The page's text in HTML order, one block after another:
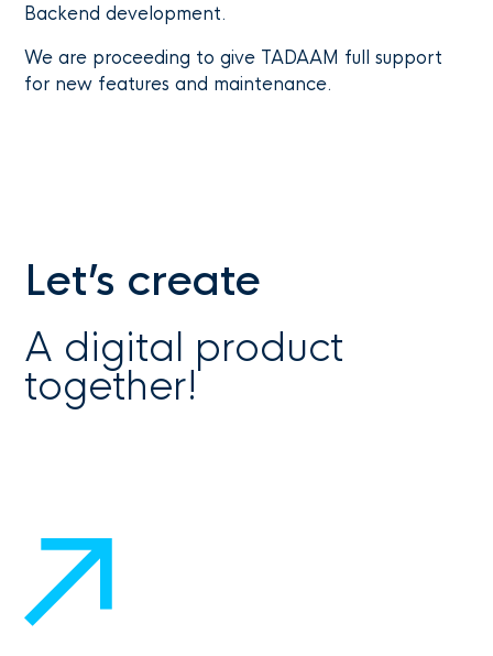
Backend development.
We are proceeding to give TADAAM full support
for new features and maintenance.
Let’s create
A digital product
together!